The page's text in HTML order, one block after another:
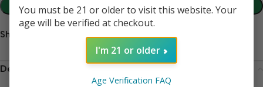
Buy Now
Share:
Description
You must be 21 or older to visit this website. Your
age will be verified at checkout.
I'm 21 or older
Age Verification FAQ